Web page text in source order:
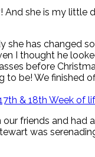
she is my little
she has changed
I thought he
before
be! We finished
friends and
was